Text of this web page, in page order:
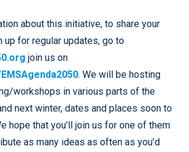
about this initiative, to share your
up for regular updates, go to
join us on
. We will be hosting
workshops in various parts of the
next winter, dates and places soon to
hope that you’ll join us for one of them
as many ideas as often as you’d